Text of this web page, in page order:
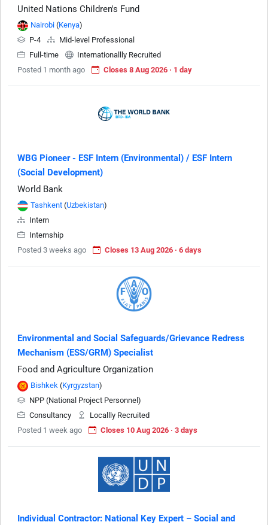
United Nations Children's Fund
Nairobi (Kenya)
P-4
Mid-level Professional
Full-time
Internationallly Recruited
Posted 1 month ago
Closes 8 Aug 2026 · 1 day
WBG Pioneer - ESF Intern (Environmental) / ESF Intern
(Social Development)
World Bank
Tashkent (Uzbekistan)
Intern
Internship
Posted 3 weeks ago
Closes 13 Aug 2026 · 6 days
Environmental and Social Safeguards/Grievance Redress
Mechanism (ESS/GRM) Specialist
Food and Agriculture Organization
Bishkek (Kyrgyzstan)
NPP (National Project Personnel)
Consultancy
Locallly Recruited
Posted 1 week ago
Closes 10 Aug 2026 · 3 days
Individual Contractor: National Key Expert – Social and